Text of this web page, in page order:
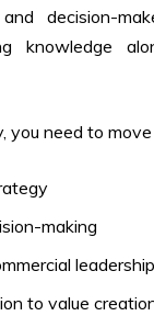
decision-
knowledge
you need to
making
leadership
to value